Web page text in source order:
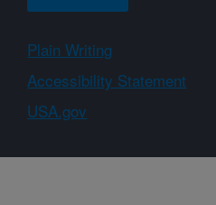
Plain Writing
Accessibility Statement
USA.gov